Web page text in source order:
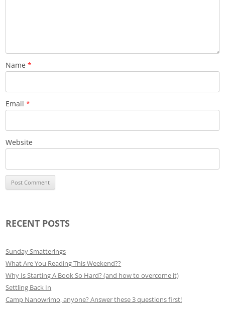
Name*
Email*
Website
RECENT POSTS
Sunday Smatterings
What Are You Reading This Weekend??
Why Is Starting A Book So Hard? (and how to overcome it)
Settling Back In
Camp Nanowrimo, anyone? Answer these 3 questions first!